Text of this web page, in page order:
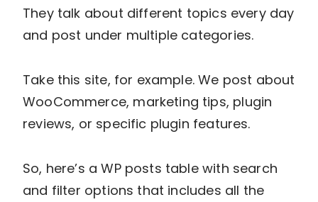
They talk about different topics every day
and post under multiple categories.
Take this site, for example. We post about
WooCommerce, marketing tips, plugin
reviews, or specific plugin features.
So, here’s a WP posts table with search
and filter options that includes all the